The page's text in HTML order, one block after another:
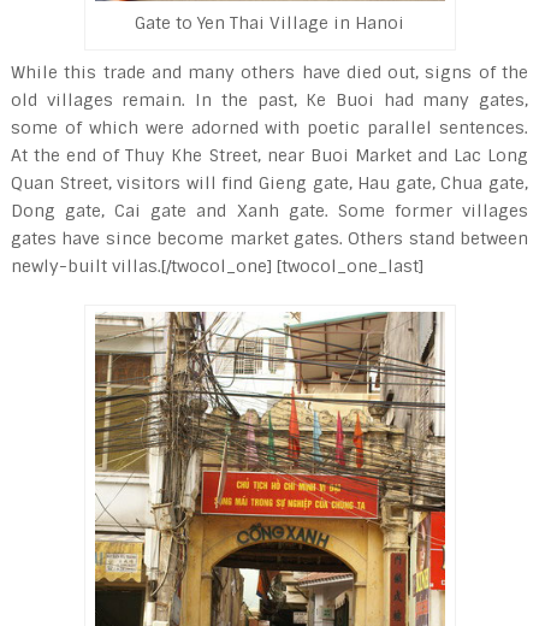
Gate to Yen Thai Village in Hanoi
While this trade and many others have died out, signs of the
old villages remain. In the past, Ke Buoi had many gates,
some of which were adorned with poetic parallel sentences.
At the end of Thuy Khe Street, near Buoi Market and Lac Long
Quan Street, visitors will find Gieng gate, Hau gate, Chua gate,
Dong gate, Cai gate and Xanh gate. Some former villages
gates have since become market gates. Others stand between
newly-built villas.[/twocol_one] [twocol_one_last]